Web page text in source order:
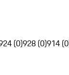
(0)928 (0)914